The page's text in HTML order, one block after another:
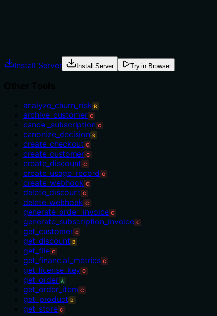
Install Server Install Server Try in Browser
analyze_churn_risk B
archive_customer C
cancel_subscription C
canonize_decision B
create_checkout C
create_customer C
create_discount C
create_usage_record C
create_webhook C
delete_discount C
delete_webhook C
generate_order_invoice C
generate_subscription_invoice C
get_customer C
get_discount B
get_file C
get_financial_metrics C
get_license_key C
get_order A
get_order_item C
get_product B
get_store C